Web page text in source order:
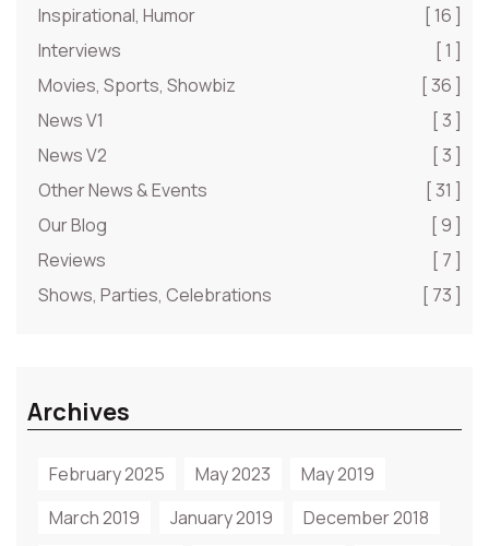
Inspirational, Humor
[ 16 ]
Interviews
[ 1 ]
Movies, Sports, Showbiz
[ 36 ]
News V1
[ 3 ]
News V2
[ 3 ]
Other News & Events
[ 31 ]
Our Blog
[ 9 ]
Reviews
[ 7 ]
Shows, Parties, Celebrations
[ 73 ]
Archives
February 2025 May 2023
May 2019
March 2019
January 2019 December 2018